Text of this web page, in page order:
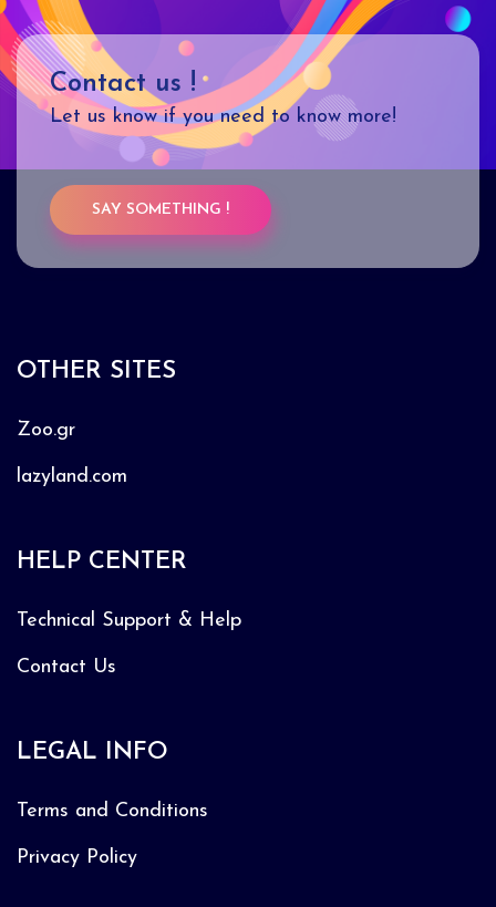
Contact us !
Let us know if you need to know more!
SAY SOMETHING !
OTHER SITES
Zoo.gr
lazyland.com
HELP CENTER
Technical Support & Help
Contact Us
LEGAL INFO
Terms and Conditions
Privacy Policy